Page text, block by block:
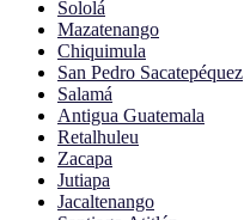
Sololá
Mazatenango
Chiquimula
San Pedro Sacatepéquez
Salamá
Antigua Guatemala
Retalhuleu
Zacapa
Jutiapa
Jacaltenango